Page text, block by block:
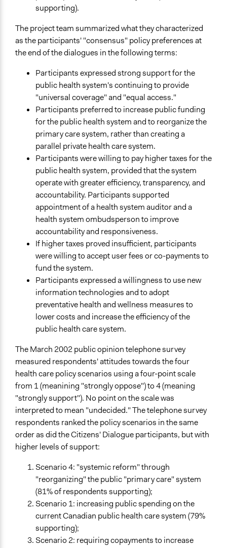
supporting).
The project team summarized what they characterized
as the participants' "consensus" policy preferences at
the end of the dialogues in the following terms:
Participants expressed strong support for the
public health system's continuing to provide
"universal coverage" and "equal access."
Participants preferred to increase public funding
for the public health system and to reorganize the
primary care system, rather than creating a
parallel private health care system.
Participants were willing to pay higher taxes for the
public health system, provided that the system
operate with greater efficiency, transparency, and
accountability. Participants supported
appointment of a health system auditor and a
health system ombudsperson to improve
accountability and responsiveness.
If higher taxes proved insufficient, participants
were willing to accept user fees or co-payments to
fund the system.
Participants expressed a willingness to use new
information technologies and to adopt
preventative health and wellness measures to
lower costs and increase the efficiency of the
public health care system.
The March 2002 public opinion telephone survey
measured respondents' attitudes towards the four
health care policy scenarios using a four-point scale
from 1 (meanining "strongly oppose") to 4 (meaning
"strongly support"). No point on the scale was
interpreted to mean "undecided." The telephone survey
respondents ranked the policy scenarios in the same
order as did the Citizens' Dialogue participants, but with
higher levels of support:
Scenario 4: "systemic reform" through
"reorganizing" the public "primary care" system
(81% of respondents supporting);
Scenario 1: increasing public spending on the
current Canadian public health care system (79%
supporting);
Scenario 2: requiring copayments to increase